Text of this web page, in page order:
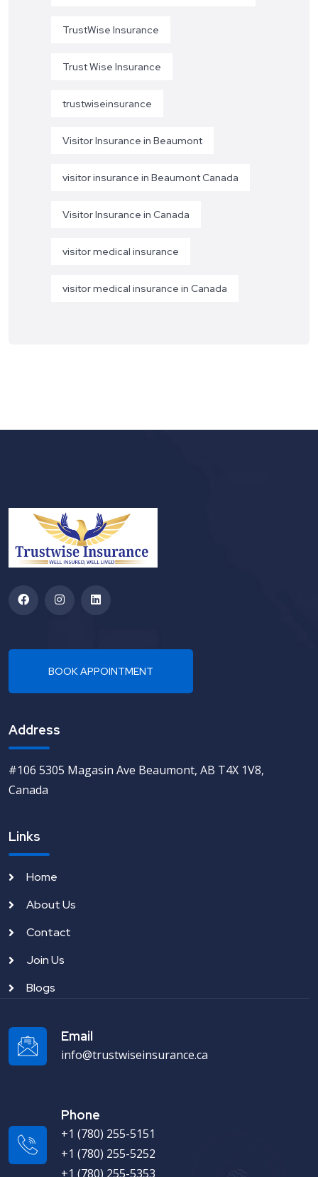
TrustWise Insurance
Trust Wise Insurance
trustwiseinsurance
Visitor Insurance in Beaumont
visitor insurance in Beaumont Canada
Visitor Insurance in Canada
visitor medical insurance
visitor medical insurance in Canada
Address
#106 5305 Magasin Ave Beaumont, AB T4X 1V8,
Canada
Links
Home
About Us
Contact
Join Us
Blogs
Email
info@trustwiseinsurance.ca
Phone
+1 (780) 255-5151
+1 (780) 255-5252
+1 (780) 255-5353